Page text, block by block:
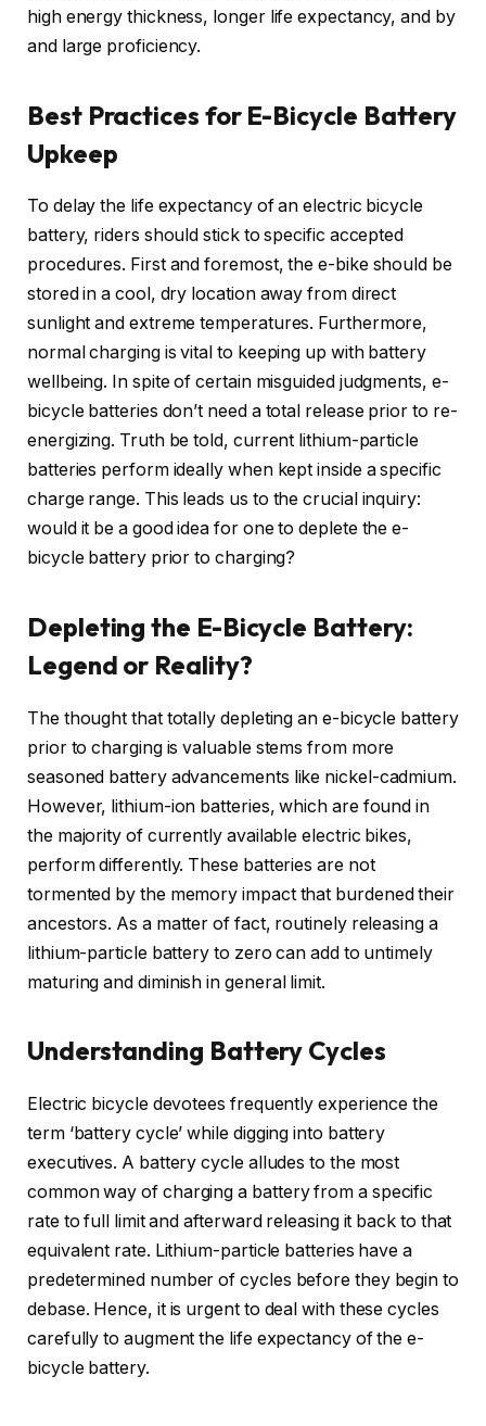
high energy thickness, longer life expectancy, and by
and large proficiency.
Best Practices for E-Bicycle Battery
Upkeep
To delay the life expectancy of an electric bicycle
battery, riders should stick to specific accepted
procedures. First and foremost, the e-bike should be
stored in a cool, dry location away from direct
sunlight and extreme temperatures. Furthermore,
normal charging is vital to keeping up with battery
wellbeing. In spite of certain misguided judgments, e-
bicycle batteries don’t need a total release prior to re-
energizing. Truth be told, current lithium-particle
batteries perform ideally when kept inside a specific
charge range. This leads us to the crucial inquiry:
would it be a good idea for one to deplete the e-
bicycle battery prior to charging?
Depleting the E-Bicycle Battery:
Legend or Reality?
The thought that totally depleting an e-bicycle battery
prior to charging is valuable stems from more
seasoned battery advancements like nickel-cadmium.
However, lithium-ion batteries, which are found in
the majority of currently available electric bikes,
perform differently. These batteries are not
tormented by the memory impact that burdened their
ancestors. As a matter of fact, routinely releasing a
lithium-particle battery to zero can add to untimely
maturing and diminish in general limit.
Understanding Battery Cycles
Electric bicycle devotees frequently experience the
term ‘battery cycle’ while digging into battery
executives. A battery cycle alludes to the most
common way of charging a battery from a specific
rate to full limit and afterward releasing it back to that
equivalent rate. Lithium-particle batteries have a
predetermined number of cycles before they begin to
debase. Hence, it is urgent to deal with these cycles
carefully to augment the life expectancy of the e-
bicycle battery.